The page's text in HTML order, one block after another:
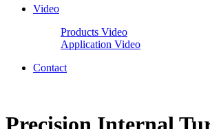
Video
Products Video
Application Video
Contact